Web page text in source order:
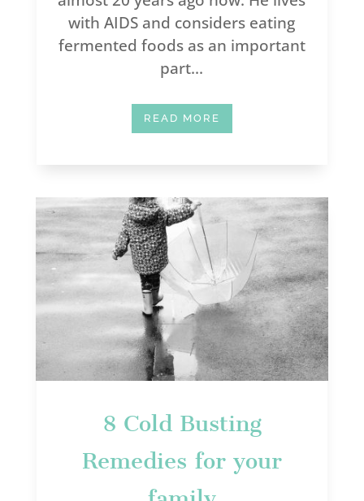
with AIDS and considers eating
fermented foods as an important
part...
READ MORE
8 Cold Busting
Remedies for your